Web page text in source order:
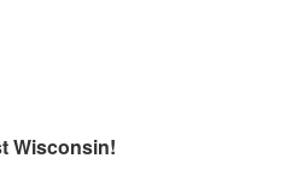
Wisconsin!